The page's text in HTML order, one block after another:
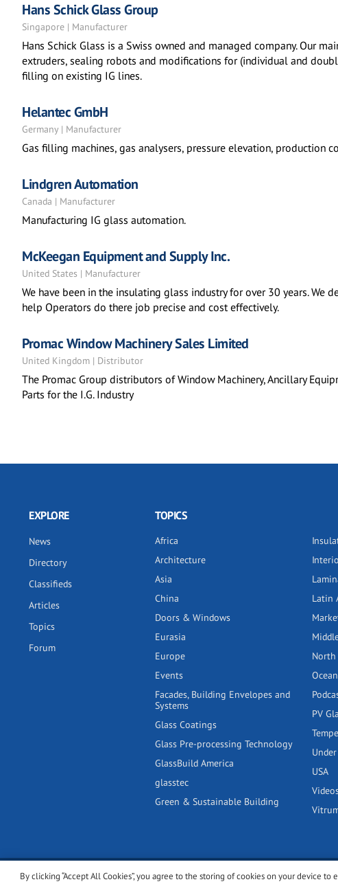
Hans Schick Glass Group
Singapore | Manufacturer
Hans Schick Glass is a Swiss owned and managed company. Our
extruders, sealing robots and modifications for (individual and
filling on existing IG lines.
Helantec GmbH
Germany | Manufacturer
Gas filling machines, gas analysers, pressure elevation, production
Lindgren Automation
Canada | Manufacturer
Manufacturing IG glass automation.
McKeegan Equipment and Supply Inc.
United States | Manufacturer
We have been in the insulating glass industry for over 30 years. We
help Operators do there job precise and cost effectively.
Promac Window Machinery Sales Limited
United Kingdom | Distributor
The Promac Group distributors of Window Machinery, Ancillary
Parts for the I.G. Industry
EXPLORE
News
Directory
Classifieds
Articles
Topics
Forum
TOPICS
Africa
Architecture
Asia
China
Doors & Windows
Eurasia
Europe
Events
Facades, Building Envelopes and
Systems
Glass Coatings
Glass Pre-processing Technology
GlassBuild America
glasstec
Green & Sustainable Building
Latin
North
PV
USA
By clicking “Accept All Cookies”, you agree to the storing of cookies on your device